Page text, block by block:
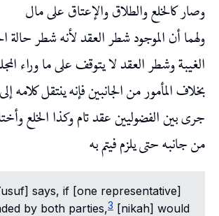
وصار كالخلع والطلاق والإعتاق على مال
ولهما أن الموجود شطر العقد لأنه شطر حالة
الغيبة وشطر العقد لا يتوقف على ما وراء
بخلاف المأمور من الجانبين فإنه ينتقل كلامه
جرى بين الفضوليين عقد تام وكذا الخلع
من جانبه حتى يلزم فيتم به
says, if [one representative]
by both parties,3 [nikah] would